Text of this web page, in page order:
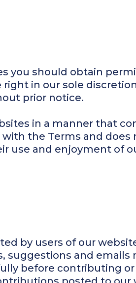
you should obtain
right in our sole
prior notice.
in a manner that
the Terms and
use and enjoyment of
by users of our
suggestions and
before contributing